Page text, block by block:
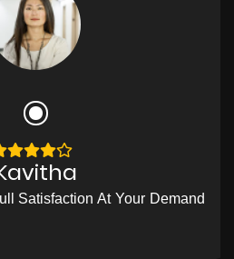
Satisfaction At Your Demand